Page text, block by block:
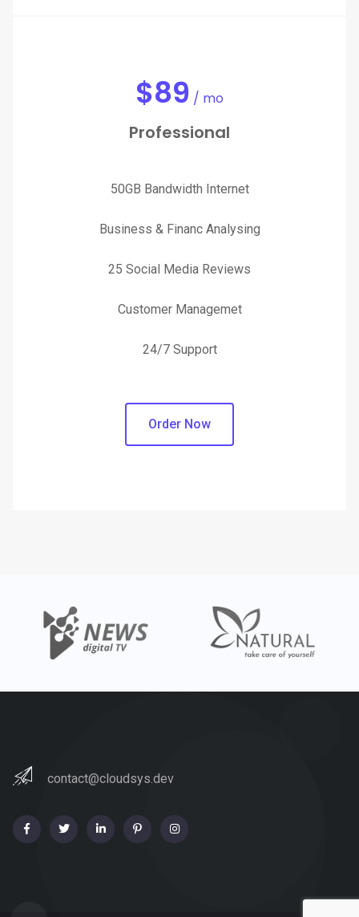
$89 / mo
Professional
50GB Bandwidth Internet
Business & Financ Analysing
25 Social Media Reviews
Customer Managemet
24/7 Support
Order Now
contact@cloudsys.dev